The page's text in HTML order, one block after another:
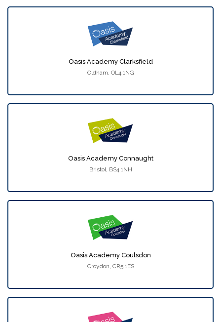
Oasis Academy Clarksfield
Oldham, OL4 1NG
Oasis Academy Connaught
Bristol, BS4 1NH
Oasis Academy Coulsdon
Croydon, CR5 1ES